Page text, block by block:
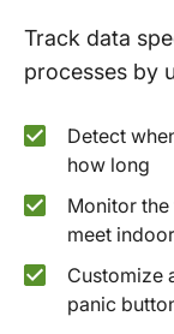
Track data
processes by
Detect
how long
Monitor
meet
Customize
panic